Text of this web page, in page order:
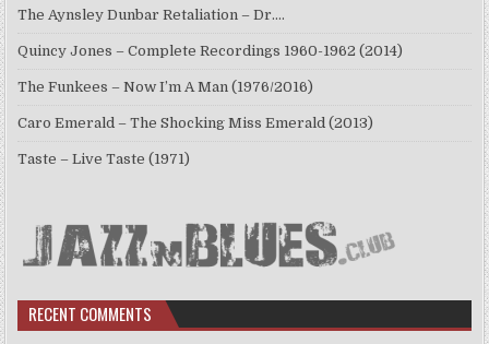
The Aynsley Dunbar Retaliation – Dr.…
Quincy Jones – Complete Recordings 1960-1962 (2014)
The Funkees – Now I’m A Man (1976/2016)
Caro Emerald – The Shocking Miss Emerald (2013)
Taste – Live Taste (1971)
RECENT COMMENTS